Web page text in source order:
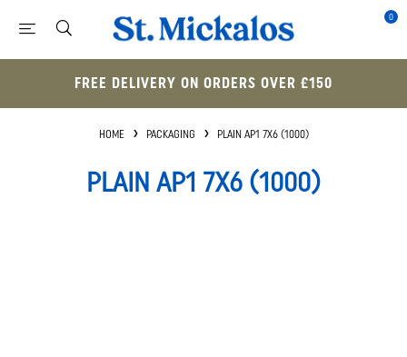
0
FREE DELIVERY ON ORDERS OVER £150
HOME PACKAGING PLAIN AP1 7X6 (1000)
PLAIN AP1 7X6 (1000)